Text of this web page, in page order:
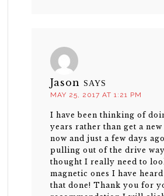
Jason SAYS
MAY 25, 2017 AT 1:21 PM
I have been thinking of
years rather than get a
now and just a few days
pulling out of the drive
thought I really need to
magnetic ones I have
that done! Thank you for